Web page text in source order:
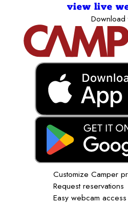
view live
Download
Customize Camper
Request reservations
Easy webcam